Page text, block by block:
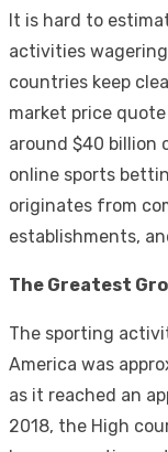
It is hard to
activities
countries keep
market price
around $40 billion
online sports
originates from
establishments,
The Greatest
The sporting
America was
as it reached an
2018, the High